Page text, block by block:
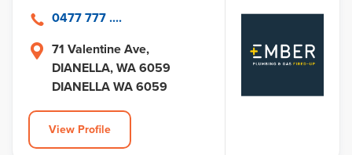
71 Valentine Ave,
DIANELLA, WA 6059
DIANELLA WA 6059
0477 777 ....
View Profile